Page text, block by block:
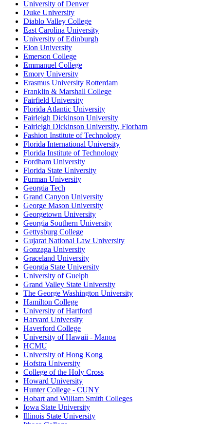
University of Denver
Duke University
Diablo Valley College
East Carolina University
University of Edinburgh
Elon University
Emerson College
Emmanuel College
Emory University
Erasmus University Rotterdam
Franklin & Marshall College
Fairfield University
Florida Atlantic University
Fairleigh Dickinson University
Fairleigh Dickinson University, Florham
Fashion Institute of Technology
Florida International University
Florida Institute of Technology
Fordham University
Florida State University
Furman University
Georgia Tech
Grand Canyon University
George Mason University
Georgetown University
Georgia Southern University
Gettysburg College
Gujarat National Law University
Gonzaga University
Graceland University
Georgia State University
University of Guelph
Grand Valley State University
The George Washington University
Hamilton College
University of Hartford
Harvard University
Haverford College
University of Hawaii - Manoa
HCMU
University of Hong Kong
Hofstra University
College of the Holy Cross
Howard University
Hunter College - CUNY
Hobart and William Smith Colleges
Iowa State University
Illinois State University